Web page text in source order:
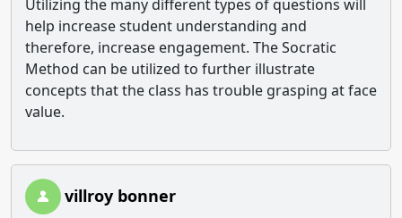
Utilizing the many different types of questions will
help increase student understanding and
therefore, increase engagement. The Socratic
Method can be utilized to further illustrate
concepts that the class has trouble grasping at face
value.
villroy bonner